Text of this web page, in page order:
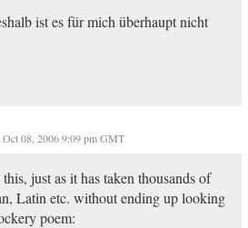
ist es für mich überhaupt nicht
Oct 08, 2006 9:09 pm GMT
just as it has taken thousands of
Latin etc. without ending up looking
poem: